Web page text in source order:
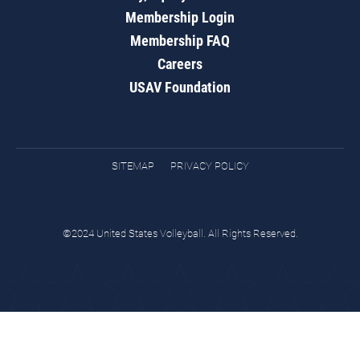
Membership Login
Membership FAQ
Careers
USAV Foundation
SITEMAP PRIVACY POLICY
©2024 United States Volleyball. All Rights Reserved.